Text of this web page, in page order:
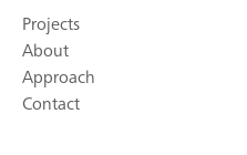
Projects
About
Approach
Contact